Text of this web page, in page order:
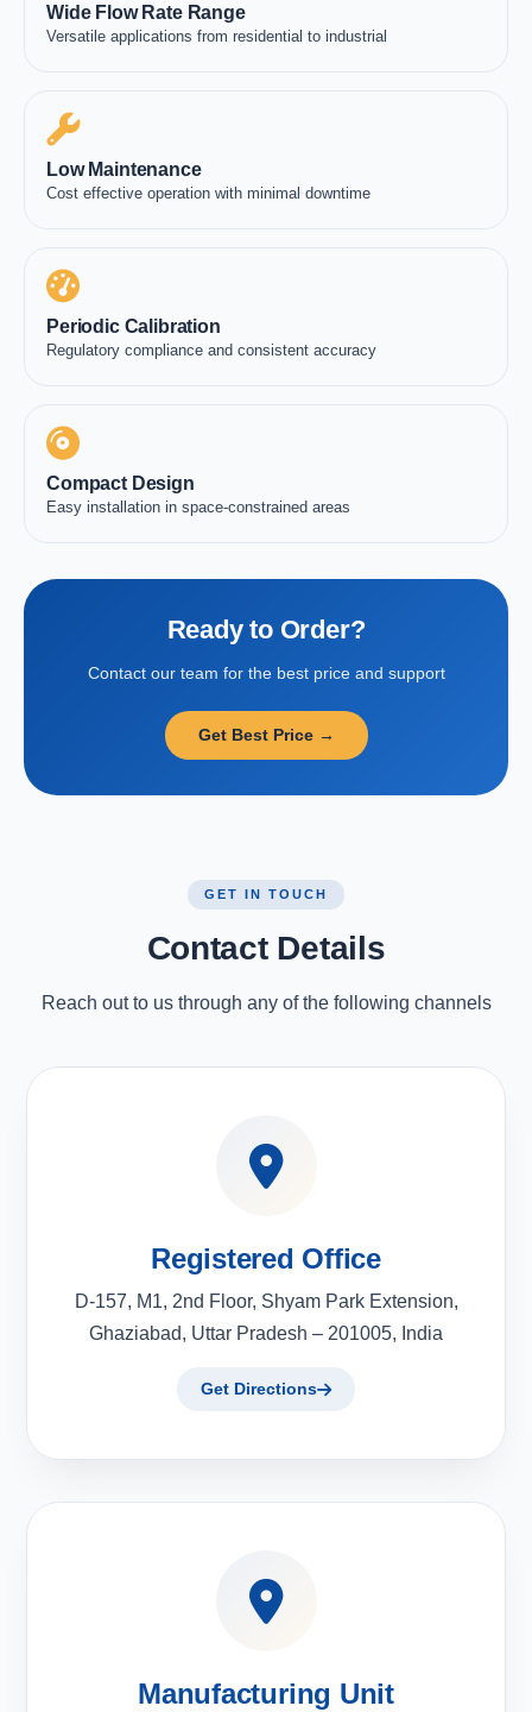
Wide Flow Rate Range
Versatile applications from residential to industrial
Low Maintenance
Cost effective operation with minimal downtime
Periodic Calibration
Regulatory compliance and consistent accuracy
Compact Design
Easy installation in space-constrained areas
Ready to Order?
Contact our team for the best price and support
Get Best Price →
GET IN TOUCH
Contact Details
Reach out to us through any of the following channels
Registered Office
D-157, M1, 2nd Floor, Shyam Park Extension,
Ghaziabad, Uttar Pradesh – 201005, India
Get Directions
Manufacturing Unit